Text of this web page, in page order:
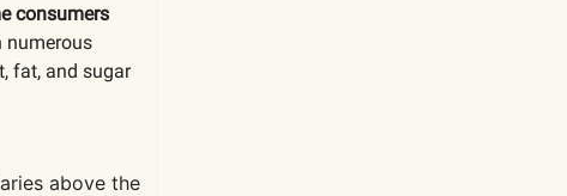
consumers
numerous
fat, and sugar
above the